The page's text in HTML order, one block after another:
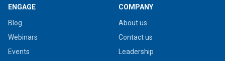
ENGAGE
Blog
Webinars
Events
COMPANY
About us
Contact us
Leadership